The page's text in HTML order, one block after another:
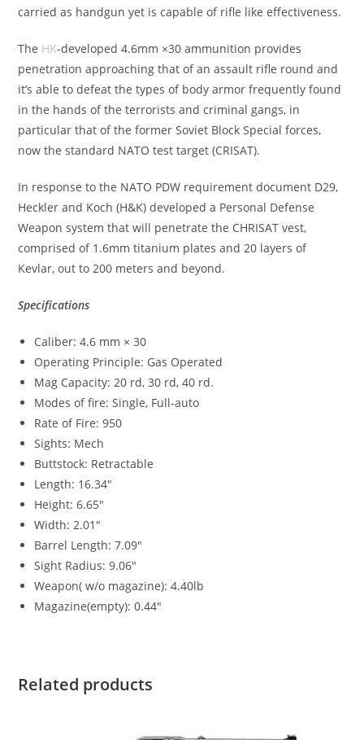
carried as handgun yet is capable of rifle like effectiveness.
The HK-developed 4.6mm ×30 ammunition provides
penetration approaching that of an assault rifle round and
it’s able to defeat the types of body armor frequently found
in the hands of the terrorists and criminal gangs, in
particular that of the former Soviet Block Special forces,
now the standard NATO test target (CRISAT).
In response to the NATO PDW requirement document D29,
Heckler and Koch (H&K) developed a Personal Defense
Weapon system that will penetrate the CHRISAT vest,
comprised of 1.6mm titanium plates and 20 layers of
Kevlar, out to 200 meters and beyond.
Specifications
Caliber: 4.6 mm × 30
Operating Principle: Gas Operated
Mag Capacity: 20 rd, 30 rd, 40 rd.
Modes of fire: Single, Full-auto
Rate of Fire: 950
Sights: Mech
Buttstock: Retractable
Length: 16.34″
Height: 6.65″
Width: 2.01″
Barrel Length: 7.09″
Sight Radius: 9.06″
Weapon( w/o magazine): 4.40lb
Magazine(empty): 0.44″
Related products